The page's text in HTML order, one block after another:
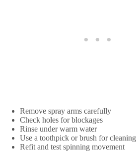
Remove spray arms carefully
Check holes for blockages
Rinse under warm water
Use a toothpick or brush for cleaning
Refit and test spinning movement